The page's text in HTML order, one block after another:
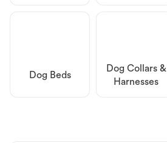
Dog Beds
Dog Collars &
Harnesses